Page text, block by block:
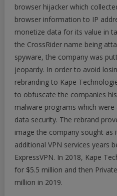
browser hijacker which
browser information to IP
monetize data for its value in
the CrossRider name being
spyware, the company was
jeopardy. In order to avoid
rebranding to Kape
to obfuscate the companies
malware programs which
data security. The rebrand
image the company sought as
additional VPN services years
ExpressVPN. In 2018, Kape
for $5.5 million and then
million in 2019.